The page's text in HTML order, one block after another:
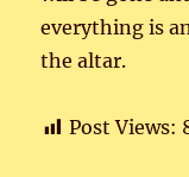
everything is
the altar.
Post Views: